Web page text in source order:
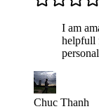
I am
helpfull
Chuc Thanh